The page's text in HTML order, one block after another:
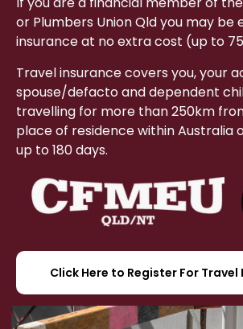
or Plumbers Union Qld you may be
insurance at no extra cost (up to
Travel insurance covers you, your
spouse/defacto and dependent
travelling for more than 250km
place of residence within Australia
up to 180 days.
Click Here to Register For Travel